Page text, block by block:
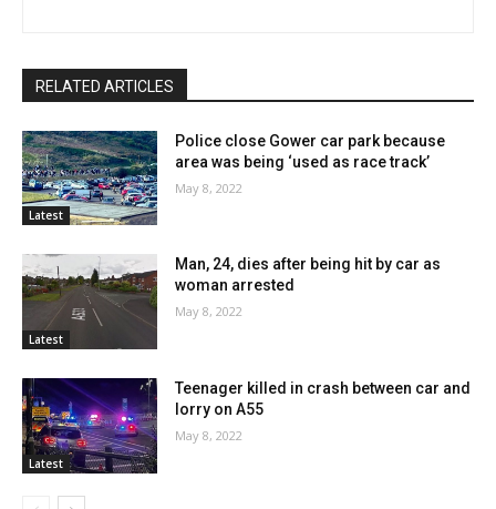
RELATED ARTICLES
Latest
Police close Gower car park because
area was being ‘used as race track’
May 8, 2022
Latest
Man, 24, dies after being hit by car as
woman arrested
May 8, 2022
Latest
Teenager killed in crash between car and
lorry on A55
May 8, 2022